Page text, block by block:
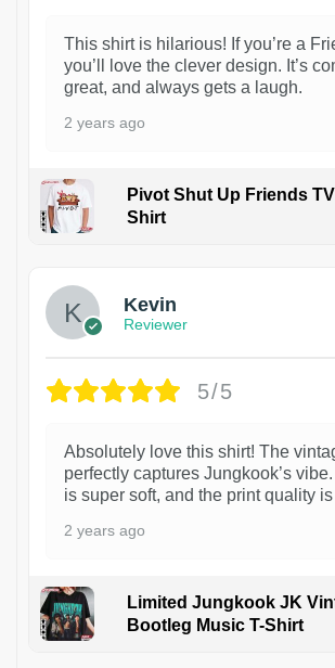
This shirt is hilarious! If you’re a
you’ll love the clever design. It’s
great, and always gets a laugh.
2 years ago
Pivot Shut Up Friends
Shirt
Kevin
Reviewer
5/5
Absolutely love this shirt! The
perfectly captures Jungkook’s
is super soft, and the print quality
2 years ago
Limited Jungkook JK
Bootleg Music T-Shirt